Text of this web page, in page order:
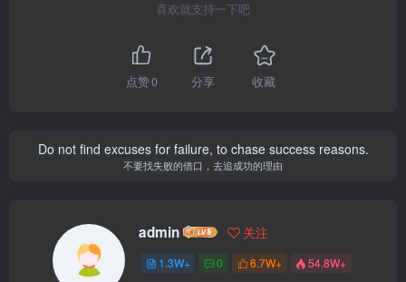
喜欢就支持一下吧
点赞0 分享 收藏
Do not find excuses for failure, to chase success reasons.
不要找失败的借口，去追成功的理由
admin 关注
1.3W+ 0 6.7W+ 54.8W+